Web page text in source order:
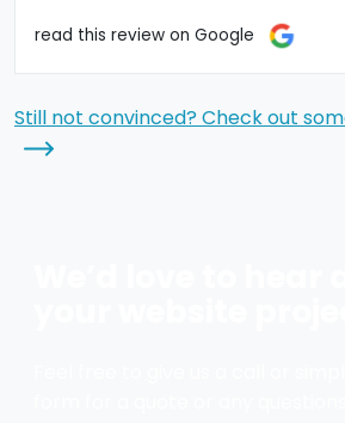
read this review on Google
Still not convinced? Check out